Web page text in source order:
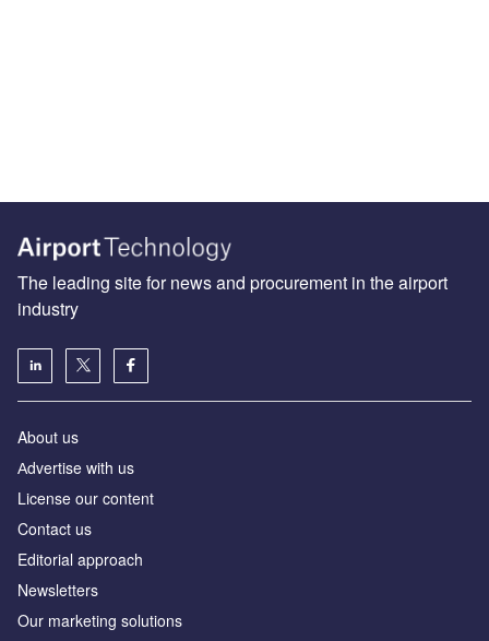
The leading site for news and procurement in the airport
industry
About us
Аdvertise with us
License our content
Contact us
Editorial approach
Newsletters
Our marketing solutions